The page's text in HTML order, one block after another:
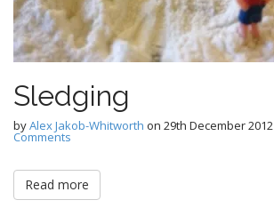
Sledging
byAlex Jakob-Whitworth on 29th December 2012
Comments
Read more